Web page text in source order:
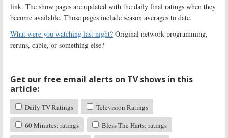
link. The show pages are updated with the daily final ratings when they
become available. Those pages include season averages to date.
What were you watching last night? Original network programming,
reruns, cable, or something else?
Get our free email alerts on TV shows in this
article:
Daily TV Ratings
Television Ratings
60 Minutes: ratings
Bless The Harts: ratings